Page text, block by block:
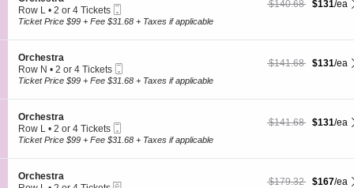
s
t
n
O
r
c
e
s
t
available
e
c
i
o
n
O
r
c
e
s
t
Row L
2
4
Tickets
available
• 2 or 4 Tickets
Ticket
$131 each Show
originally $140.68
$140.68 $131/ea
Ticket Price $99 + Fee $31.68 + Taxes if applicable
S
e
c
i
o
n
O
r
c
e
Orchestra
Row N
2
4
Tickets
available
• 2 or 4 Tickets
Ticket
$131 each Show
originally $141.68
$141.68 $131/ea
Ticket Price $99 + Fee $31.68 + Taxes if applicable
S
e
c
i
o
n
Orchestra
Row L
2
4
Tickets
available
• 2 or 4 Tickets
Ticket
$131 each Show
originally $141.68
$141.68 $131/ea
Ticket Price $99 + Fee $31.68 + Taxes if applicable
S
Orchestra
$167 each Show
originally $179.32
$179.32 $167/ea